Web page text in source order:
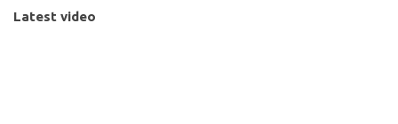
Latest video